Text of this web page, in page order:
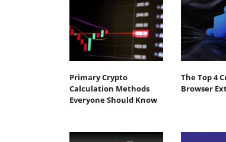
Primary Crypto
Calculation Methods
Everyone Should Know
The Top 4
Browser